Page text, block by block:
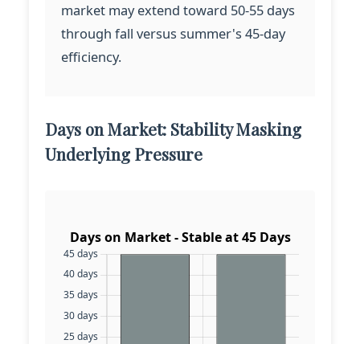
market may extend toward 50-55 days
through fall versus summer's 45-day
efficiency.
Days on Market: Stability Masking
Underlying Pressure